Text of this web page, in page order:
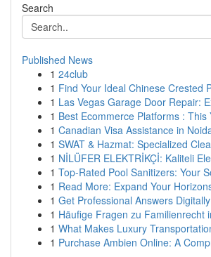
Search
Published News
1 24club
1 Find Your Ideal Chinese Crested
1 Las Vegas Garage Door Repair:
1 Best Ecommerce Platforms : This
1 Canadian Visa Assistance in
1 SWAT & Hazmat: Specialized
1 NİLÜFER ELEKTRİKÇİ: Kaliteli
1 Top-Rated Pool Sanitizers: Your
1 Read More: Expand Your
1 Get Professional Answers
1 Häufige Fragen zu Familienrecht
1 What Makes Luxury
1 Purchase Ambien Online: A